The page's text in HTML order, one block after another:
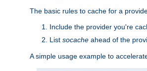
The basic rules to cache for a
Include the provider you're
List socache ahead of the
A simple usage example to